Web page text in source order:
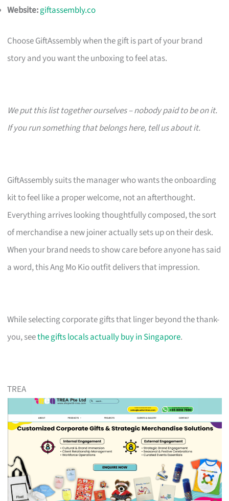
Website:giftassembly.co
Choose GiftAssembly when the gift is part of your brand
story and you want the unboxing to feel atas.
We put this list together ourselves – nobody paid to be on it.
If you run something that belongs here, tell us about it.
GiftAssembly suits the manager who wants the onboarding
kit to feel like a proper welcome, not an afterthought.
Everything arrives looking thoughtfully composed, the sort
of merchandise a new joiner actually sets up on their desk.
When your brand needs to show care before anyone has said
a word, this Ang Mo Kio outfit delivers that impression.
While selecting corporate gifts that linger beyond the thank-
you, seethe gifts locals actually buy in Singapore.
TREA